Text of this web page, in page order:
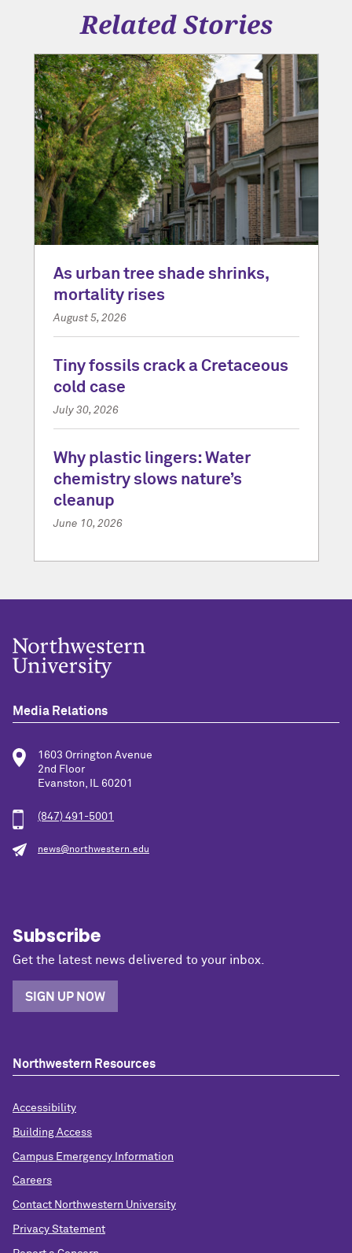
Related Stories
As urban tree shade shrinks,
mortality rises
August 5, 2026
Tiny fossils crack a Cretaceous
cold case
July 30, 2026
Why plastic lingers: Water
chemistry slows nature’s
cleanup
June 10, 2026
Media Relations
1603 Orrington Avenue
2nd Floor
Evanston, IL 60201
(847) 491-5001
news@northwestern.edu
Subscribe
Get the latest news delivered to your inbox.
SIGN UP NOW
Northwestern Resources
Accessibility
Building Access
Campus Emergency Information
Careers
Contact Northwestern University
Privacy Statement